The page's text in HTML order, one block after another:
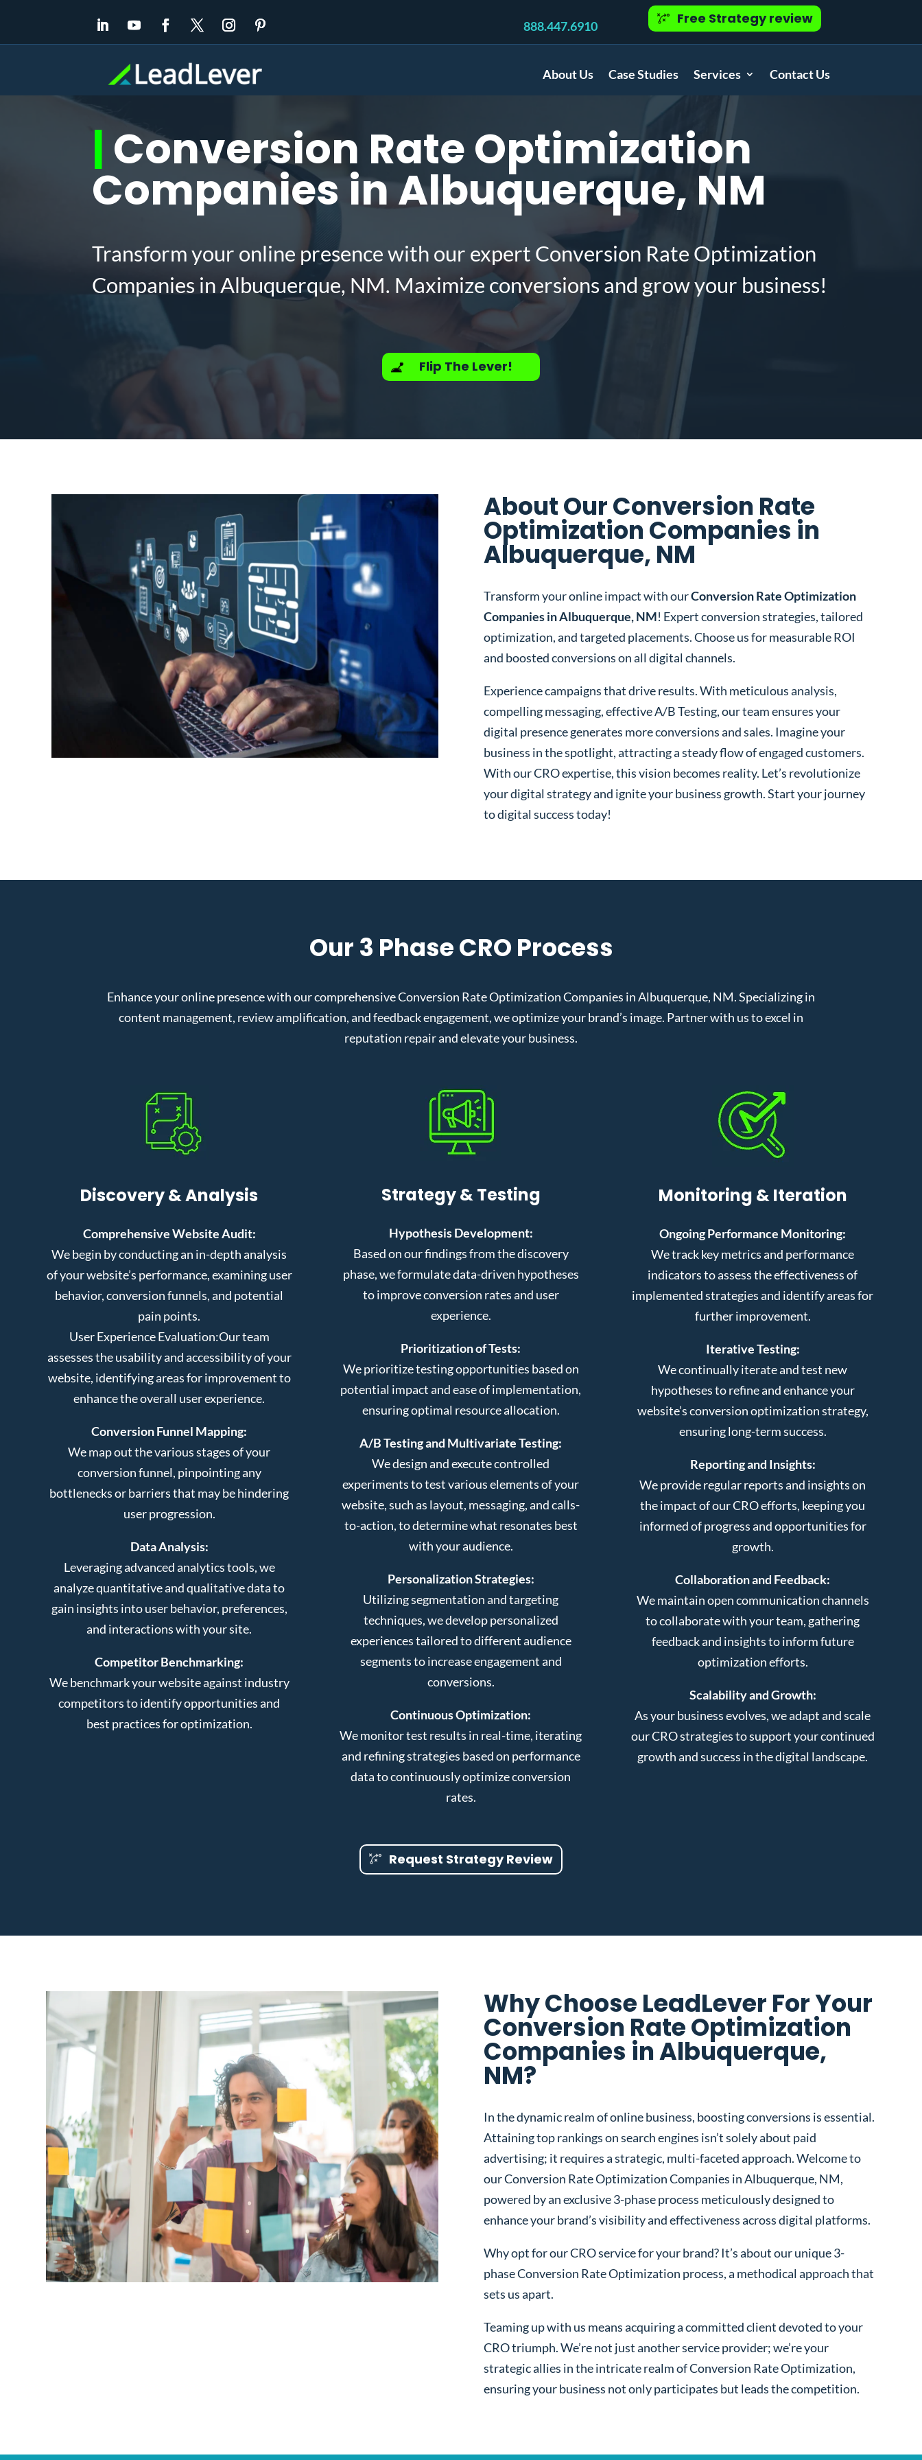
888.447.6910 Free Strategy review
About Us Case Studies Services Contact Us
| Conversion Rate Optimization
Companies in Albuquerque, NM
Transform your online presence with our expert Conversion Rate Optimization
Companies in Albuquerque, NM. Maximize conversions and grow your business!
Flip The Lever!
About Our Conversion Rate
Optimization Companies in
Albuquerque, NM
Transform your online impact with ourConversion Rate Optimization
Companies in Albuquerque, NM! Expert conversion strategies, tailored
optimization, and targeted placements. Choose us for measurable ROI
and boosted conversions on all digital channels.
Experience campaigns that drive results. With meticulous analysis,
compelling messaging, effective A/B Testing, our team ensures your
digital presence generates more conversions and sales. Imagine your
business in the spotlight, attracting a steady flow of engaged customers.
With our CRO expertise, this vision becomes reality. Let’s revolutionize
your digital strategy and ignite your business growth. Start your journey
to digital success today!
Our 3 Phase CRO Process
Enhance your online presence with our comprehensive Conversion Rate Optimization Companies in Albuquerque, NM. Specializing in
content management, review amplification, and feedback engagement, we optimize your brand’s image. Partner with us to excel in
reputation repair and elevate your business.
Discovery & Analysis
Comprehensive Website Audit:
We begin by conducting an in-depth analysis
of your website’s performance, examining user
behavior, conversion funnels, and potential
pain points.
User Experience Evaluation:Our team
assesses the usability and accessibility of your
website, identifying areas for improvement to
enhance the overall user experience.
Conversion Funnel Mapping:
We map out the various stages of your
conversion funnel, pinpointing any
bottlenecks or barriers that may be hindering
user progression.
Data Analysis:
Leveraging advanced analytics tools, we
analyze quantitative and qualitative data to
gain insights into user behavior, preferences,
and interactions with your site.
Competitor Benchmarking:
We benchmark your website against industry
competitors to identify opportunities and
best practices for optimization.
Strategy & Testing
Hypothesis Development:
Based on our findings from the discovery
phase, we formulate data-driven hypotheses
to improve conversion rates and user
experience.
Prioritization of Tests:
We prioritize testing opportunities based on
potential impact and ease of implementation,
ensuring optimal resource allocation.
A/B Testing and Multivariate Testing:
We design and execute controlled
experiments to test various elements of your
website, such as layout, messaging, and calls-
to-action, to determine what resonates best
with your audience.
Personalization Strategies:
Utilizing segmentation and targeting
techniques, we develop personalized
experiences tailored to different audience
segments to increase engagement and
conversions.
Continuous Optimization:
We monitor test results in real-time, iterating
and refining strategies based on performance
data to continuously optimize conversion
rates.
Monitoring & Iteration
Ongoing Performance Monitoring:
We track key metrics and performance
indicators to assess the effectiveness of
implemented strategies and identify areas for
further improvement.
Iterative Testing:
We continually iterate and test new
hypotheses to refine and enhance your
website’s conversion optimization strategy,
ensuring long-term success.
Reporting and Insights:
We provide regular reports and insights on
the impact of our CRO efforts, keeping you
informed of progress and opportunities for
growth.
Collaboration and Feedback:
We maintain open communication channels
to collaborate with your team, gathering
feedback and insights to inform future
optimization efforts.
Scalability and Growth:
As your business evolves, we adapt and scale
our CRO strategies to support your continued
growth and success in the digital landscape.
Request Strategy Review
Why Choose LeadLever For Your
Conversion Rate Optimization
Companies in Albuquerque,
NM?
In the dynamic realm of online business, boosting conversions is essential.
Attaining top rankings on search engines isn’t solely about paid
advertising; it requires a strategic, multi-faceted approach. Welcome to
our Conversion Rate Optimization Companies in Albuquerque, NM,
powered by an exclusive 3-phase process meticulously designed to
enhance your brand’s visibility and effectiveness across digital platforms.
Why opt for our CRO service for your brand? It’s about our unique 3-
phase Conversion Rate Optimization process, a methodical approach that
sets us apart.
Teaming up with us means acquiring a committed client devoted to your
CRO triumph. We’re not just another service provider; we’re your
strategic allies in the intricate realm of Conversion Rate Optimization,
ensuring your business not only participates but leads the competition.